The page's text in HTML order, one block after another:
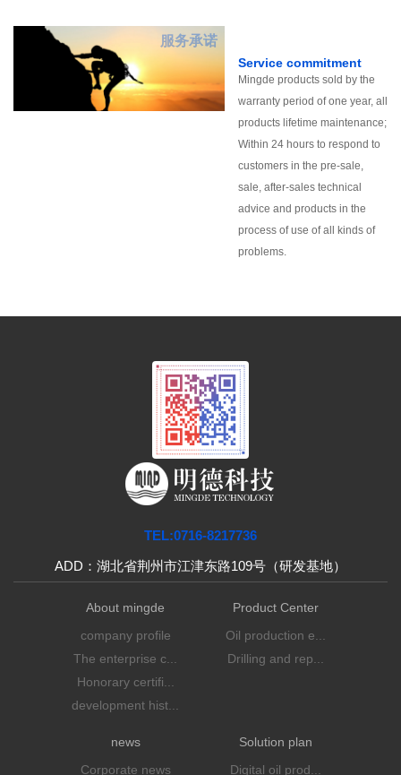
服务承诺
Service commitment
Mingde products sold by the
warranty period of one year, all
products lifetime maintenance;
Within 24 hours to respond to
customers in the pre-sale,
sale, after-sales technical
advice and products in the
process of use of all kinds of
problems.
TEL:0716-8217736
ADD：湖北省荆州市江津东路109号（研发基地）
About mingde
company profile
The enterprise c...
Honorary certifi...
development hist...
Product Center
Oil production e...
Drilling and rep...
news
Corporate news
Solution plan
Digital oil prod...